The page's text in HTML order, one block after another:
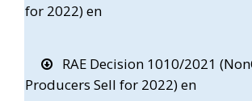
for 2022) en
RAE Decision 1010/2021
Producers Sell for 2022) en